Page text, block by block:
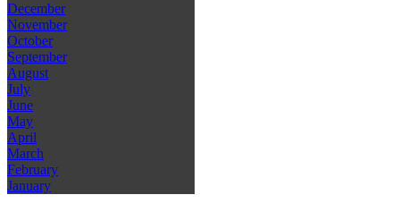
December
November
October
September
August
July
June
May
April
March
February
January